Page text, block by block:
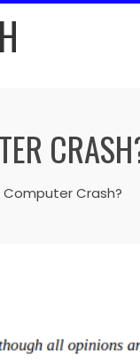
Computer Crash?